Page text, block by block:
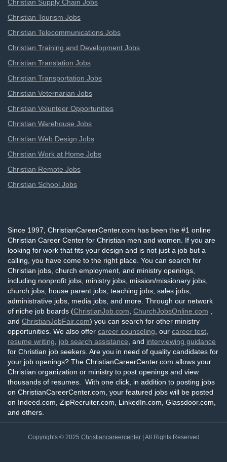
Christian Supply Chain Jobs
Christian Tourism Jobs
Christian Telecommunications Jobs
Christian Training and Development Jobs
Christian Translation Jobs
Christian Transportation Jobs
Christian Veternarian Jobs
Christian Volunteer Opportunities
Christian Warehouse Jobs
Christian Web Design Jobs
Christian Work at Home Jobs
Christian Remote Jobs
Christian School Jobs
Since 1997, ChristianCareerCenter.com has been the #1 online
Christian Career Center for Christian men and women. If you are
looking for work that fits your design and is not just a job but a
calling, you have come to the right place. You can search for
Christian jobs, church employment, and ministry openings,
including nonprofit jobs, ministry jobs, mission/missionary jobs,
church jobs, house parent jobs, teaching jobs, sales jobs,
administrative jobs, media jobs, and more. Through our network
of niche job boards (ChristianJob.com ChurchJobsOnline.com
and ChristianJobFair.com) you can search for other ministry
opportunities. We also offer career counseling , our career test
resume writing
job search assistance , and interviewing guidance
for Christian job seekers. Are you in need of quality candidates for
your job openings? The ChristianCareerCenter.com allows your
Christian organization or ministry to post openings and view
thousands of resumes. With one click, in addition to posting jobs
on ChristianCareerCenter.com, your featured jobs will be posted
on Indeed.com, ZipRecruiter.com, LinkedIn.com, Glassdoor.com,
and others.
Copyrights © 2025 Christiancareercenter| All Rights Reserved